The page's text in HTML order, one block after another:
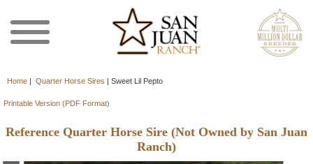
Home | Quarter Horse Sires | Sweet Lil Pepto
Printable Version (PDF Format)
Reference Quarter Horse Sire (Not Owned by San Juan
Ranch)